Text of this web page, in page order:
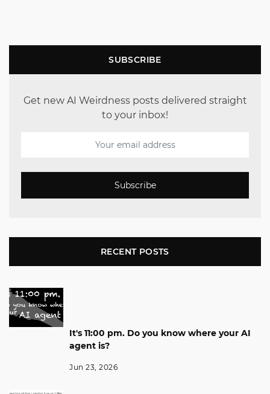
SUBSCRIBE
Get new AI Weirdness posts delivered straight
to your inbox!
Subscribe
RECENT POSTS
It's 11:00 pm. Do you know where your AI
agent is?
Jun 23, 2026